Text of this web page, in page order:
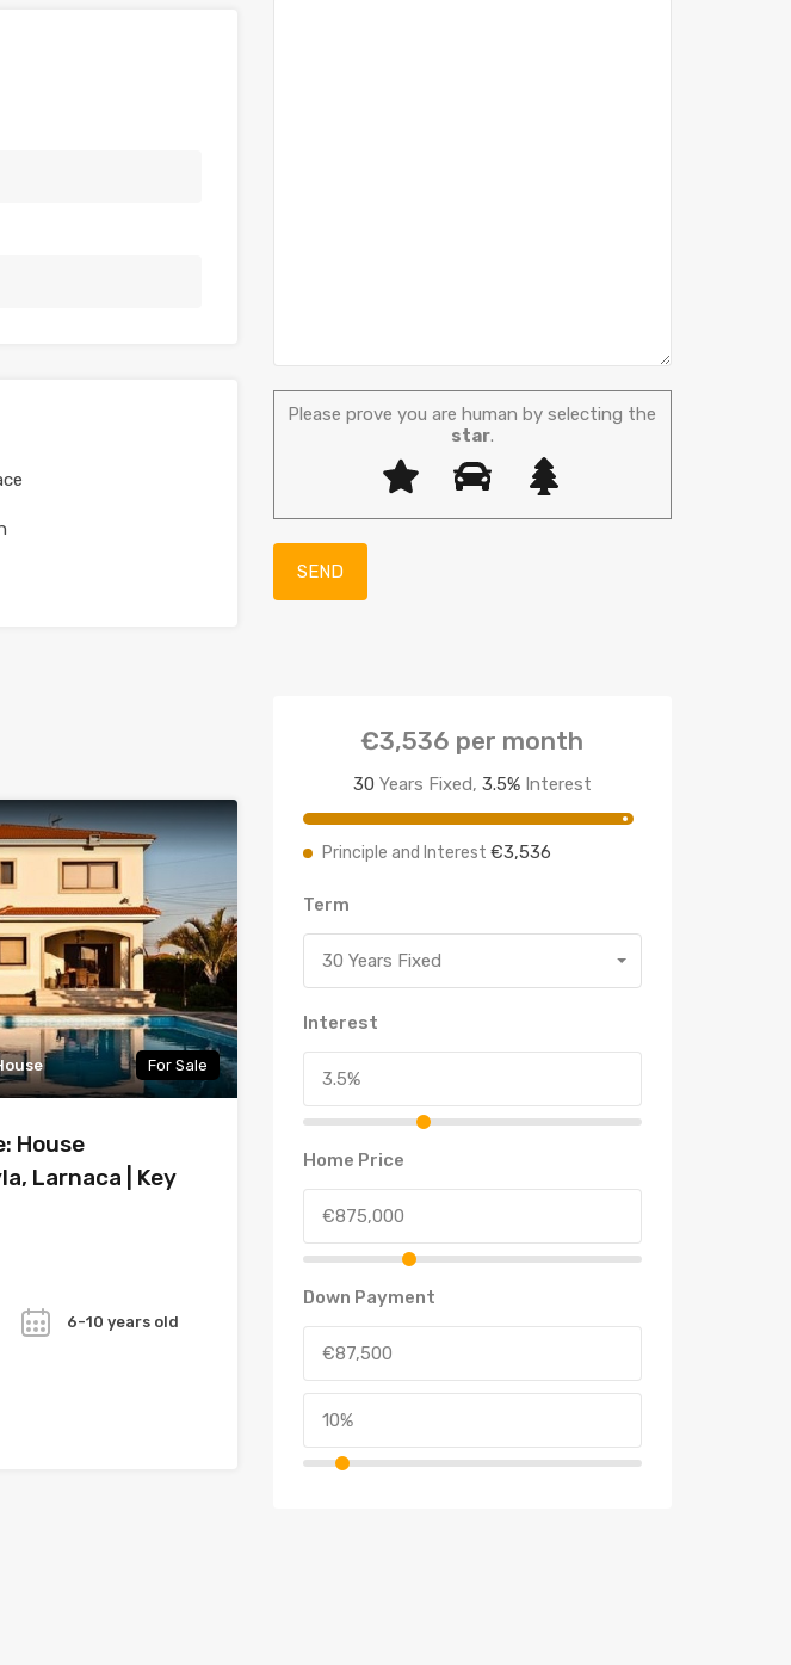
For Sale
House
Larnaca | Key
6-10 years old
Please prove you are human by selecting the
star.
€3,536 per month
30 Years Fixed, 3.5%Interest
Principle and Interest €3,536
Term
30 Years Fixed
Interest
Home Price
Down Payment